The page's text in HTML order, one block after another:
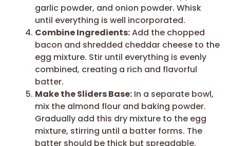
garlic powder, and onion powder. Whisk
until everything is well incorporated.
Combine Ingredients:Add the chopped
bacon and shredded cheddar cheese to the
egg mixture. Stir until everything is evenly
combined, creating a rich and flavorful
batter.
Make the Sliders Base: In a separate bowl,
mix the almond flour and baking powder.
Gradually add this dry mixture to the egg
mixture, stirring until a batter forms. The
batter should be thick but spreadable.